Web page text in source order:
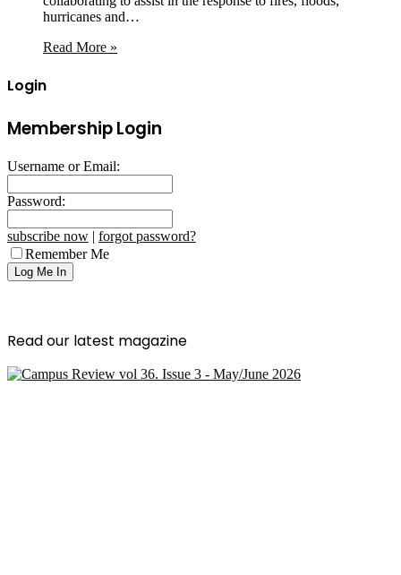
hurricanes and…
Read More »
Login
Membership Login
Username or Email:
Password:
subscribe now | forgot password?
Remember Me
Read our latest magazine